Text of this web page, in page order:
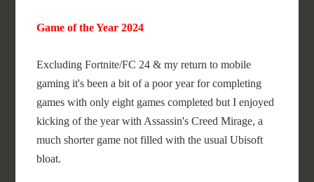
Game of the Year 2024
Excluding Fortnite/FC 24 & my return to mobile
gaming it's been a bit of a poor year for completing
games with only eight games completed but I enjoyed
kicking of the year with Assassin's Creed Mirage, a
much shorter game not filled with the usual Ubisoft
bloat.